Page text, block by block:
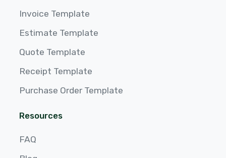
Invoice Template
Estimate Template
Quote Template
Receipt Template
Purchase Order Template
Resources
FAQ